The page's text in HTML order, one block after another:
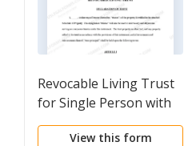
Revocable Living Trust
for Single Person with
Special Needs
View this form